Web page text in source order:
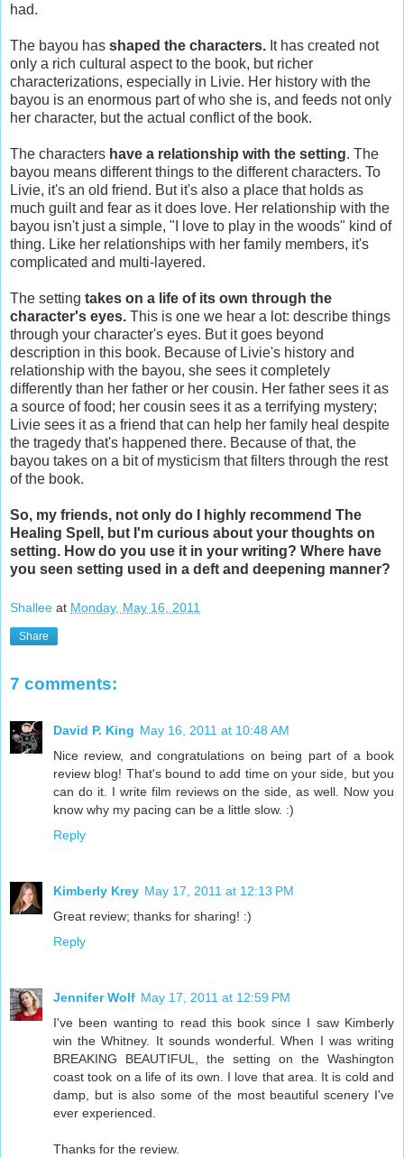
had.
The bayou has shaped the characters. It has created not
only a rich cultural aspect to the book, but richer
characterizations, especially in Livie. Her history with the
bayou is an enormous part of who she is, and feeds not only
her character, but the actual conflict of the book.
The characters have a relationship with the setting. The
bayou means different things to the different characters. To
Livie, it's an old friend. But it's also a place that holds as
much guilt and fear as it does love. Her relationship with the
bayou isn't just a simple, "I love to play in the woods" kind of
thing. Like her relationships with her family members, it's
complicated and multi-layered.
The setting takes on a life of its own through the
character's eyes. This is one we hear a lot: describe things
through your character's eyes. But it goes beyond
description in this book. Because of Livie's history and
relationship with the bayou, she sees it completely
differently than her father or her cousin. Her father sees it as
a source of food; her cousin sees it as a terrifying mystery;
Livie sees it as a friend that can help her family heal despite
the tragedy that's happened there. Because of that, the
bayou takes on a bit of mysticism that filters through the rest
of the book.
So, my friends, not only do I highly recommend The
Healing Spell, but I'm curious about your thoughts on
setting. How do you use it in your writing? Where have
you seen setting used in a deft and deepening manner?
Shallee at Monday, May 16, 2011
Share
7 comments:
David P. King May 16, 2011 at 10:48 AM
Nice review, and congratulations on being part of a book
review blog! That's bound to add time on your side, but you
can do it. I write film reviews on the side, as well. Now you
know why my pacing can be a little slow. :)
Reply
Kimberly Krey May 17, 2011 at 12:13 PM
Great review; thanks for sharing! :)
Reply
Jennifer Wolf May 17, 2011 at 12:59 PM
I've been wanting to read this book since I saw Kimberly
win the Whitney. It sounds wonderful. When I was writing
BREAKING BEAUTIFUL, the setting on the Washington
coast took on a life of its own. I love that area. It is cold and
damp, but is also some of the most beautiful scenery I've
ever experienced.
Thanks for the review.